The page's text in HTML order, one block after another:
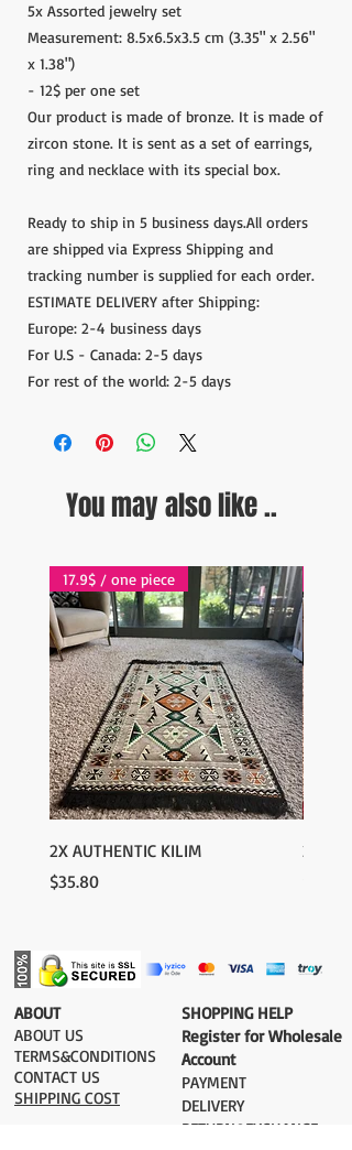
5x Assorted jewelry set
Measurement: 8.5x6.5x3.5 cm (3.35" x 2.56"
x 1.38")
- 12$ per one set
Our product is made of bronze. It is made of
zircon stone. It is sent as a set of earrings,
ring and necklace with its special box.
Ready to ship in 5 business days.All orders
are shipped via Express Shipping and
tracking number is supplied for each order.
ESTIMATE DELIVERY after Shipping:
Europe: 2-4 business days
For U.S - Canada: 2-5 days
For rest of the world: 2-5 days
You may also like ..
17.9$ / one piece
2X AUTHENTIC KILIM
Price
$35.80
2X
​ABOUT
ABOUT US
TERMS&CONDITIONS
CONTACT US
SHIPPING COST
​SHOPPING HELP
Register for Wholesale
Account
PAYMENT​
DELIVERY
RETURN&EXCHANGE